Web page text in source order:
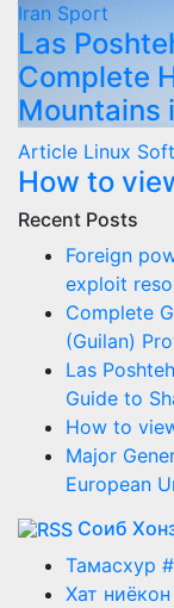
Iran Sport
Las
Complete
Mountains
Article Linux
How to
Recent Posts
Foreign
exploit
Complete
(Guilan)
Las
Guide to
How to
Major
European
Соиб
Тамасхур
Хат